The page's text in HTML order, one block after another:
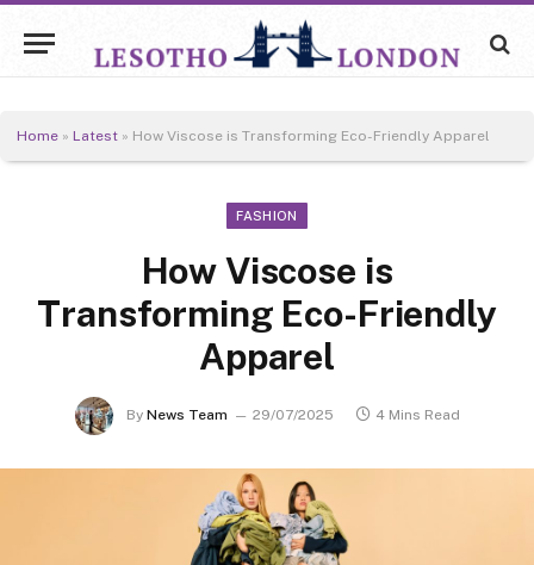
Home » Latest » How Viscose is Transforming Eco-Friendly Apparel
FASHION
How Viscose is
Transforming Eco-Friendly
Apparel
By News Team 29/07/2025 4 Mins Read